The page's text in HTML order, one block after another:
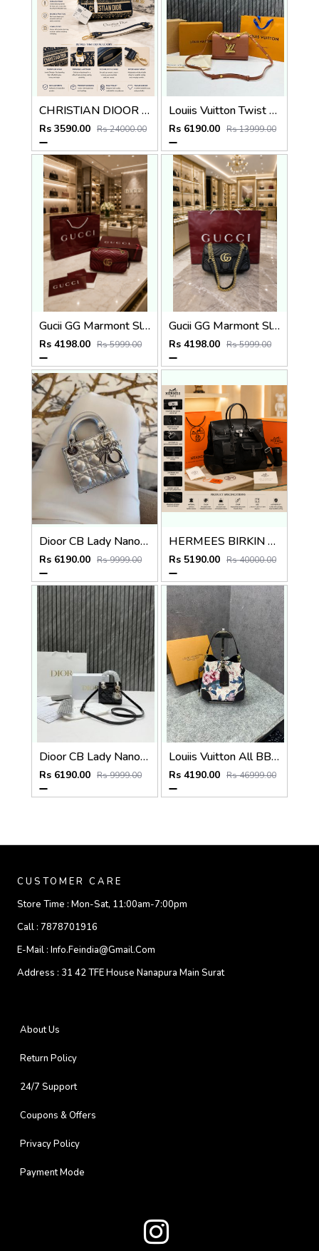
CHRISTIAN DIOOR PARIS BLUE MINI BOWLING BAG PREMIUM WITH OG BOX
Rs 3590.00 Rs 24000.00
Louiis Vuitton Twist MM ShoulderBag With DoubleBoxPacking CarryBag Highend
Rs 6190.00 Rs 13999.00
Gucii GG Marmont Sling Bag Premium Quality With Double Box DustBag Card CarryBag
Rs 4198.00 Rs 5999.00
Gucii GG Marmont Sling Bag Premium Quality With Double Box DustBag Card CarryBag
Rs 4198.00 Rs 5999.00
Dioor CB Lady Nano Silver Leather With Original Box DustCover CarryBag & Ribbon
Rs 6190.00 Rs 9999.00
HERMEES BIRKIN CARGO HAC 40 PREMIUM BLACK TOTE WITH EXTRA BUCKET BAG WITH DUST BAG
Rs 5190.00 Rs 40000.00
Dioor CB Lady Nano Black Patent Leather With Original Box DustCover CarryBag & Ribbon
Rs 6190.00 Rs 9999.00
Louiis Vuitton All BB Bag Monogram White Eden collection Floral Pattern Monogram With OG Box Dust Cover & Carry Bag 60429 White Flowers
Rs 4190.00 Rs 46999.00
CUSTOMER CARE
Store Time : Mon-Sat, 11:00am-7:00pm
Call : 7878701916
E-Mail : Info.feindia@gmail.com
Address : 31 42 TFE House Nanapura Main Surat
About Us
Return Policy
24/7 Support
Coupons & Offers
Privacy Policy
Payment Mode